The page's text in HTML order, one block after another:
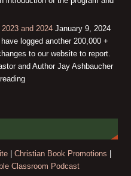
and 2024 January 9, 2024
logged another 200,000 +
to our website to report.
and Author Jay Ashbaucher
|Christian Book Promotions
Classroom Podcast